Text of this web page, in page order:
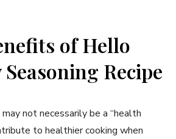
of Hello
Recipe
not necessarily be a “health
to healthier cooking when